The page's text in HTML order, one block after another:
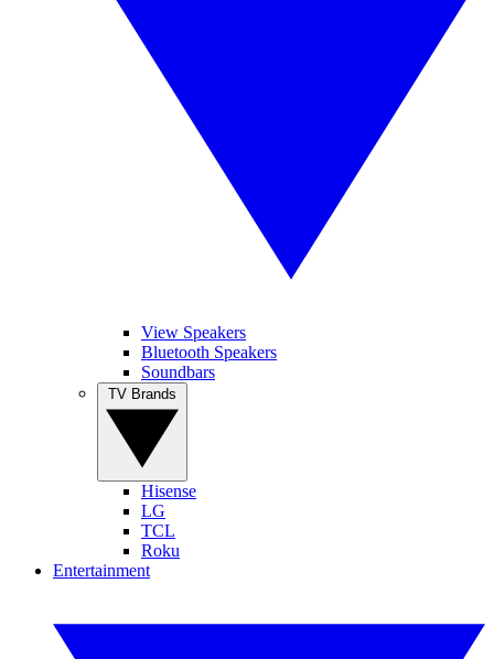
View Speakers
Bluetooth Speakers
Soundbars
Hisense
LG
TCL
Roku
Entertainment